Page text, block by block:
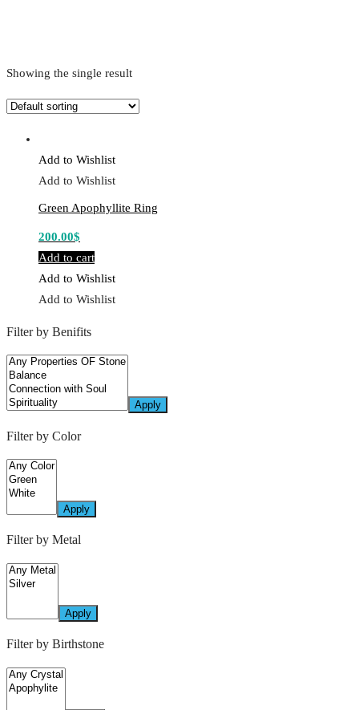
Showing the single result
Add to Wishlist
Add to Wishlist
Green Apophyllite Ring
200.00$
Add to cart
Add to Wishlist
Add to Wishlist
Filter by Benifits
Apply
Filter by Color
Apply
Filter by Metal
Apply
Filter by Birthstone